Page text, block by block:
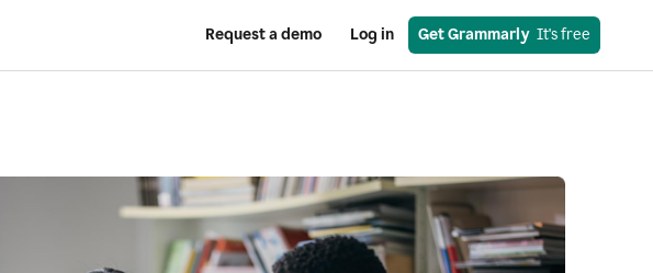
Request a demo Log in Get Grammarly
  It's free